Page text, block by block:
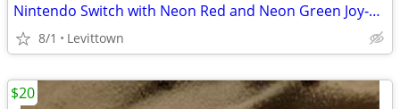
Nintendo Switch with Neon Red and Neon Green Joy‑Cons
8/1 Levittown
$20